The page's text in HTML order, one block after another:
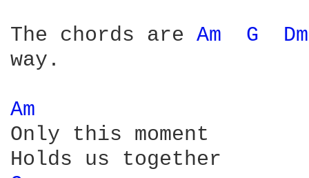
The chords are Am G
way.
Am
Only this moment